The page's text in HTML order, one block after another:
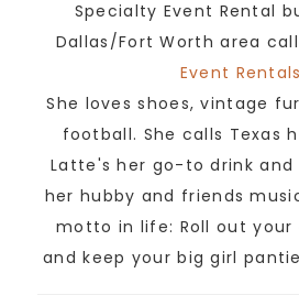
Specialty Event Rental
Dallas/Fort Worth area
Event Rentals
She loves shoes, vintage
football. She calls Texas
Latte's her go-to drink
her hubby and friends
motto in life: Roll out your
and keep your big girl